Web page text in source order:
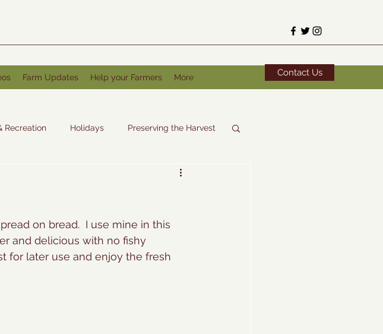
Farm Updates Help your Farmers More Contact Us
Recreation Holidays Preserving the Harvest
on bread.  I use mine in this
and delicious with no fishy
for later use and enjoy the fresh